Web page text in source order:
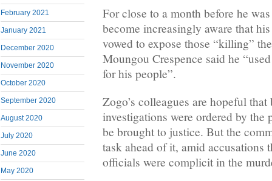
February 2021
January 2021
December 2020
November 2020
October 2020
September 2020
August 2020
July 2020
June 2020
May 2020
For close to a month before he
become increasingly aware that
vowed to expose those “killing”
Moungou Crespence said he
for his people”.
Zogo’s colleagues are hopeful that
investigations were ordered by
be brought to justice. But the
task ahead of it, amid accusations
officials were complicit in the